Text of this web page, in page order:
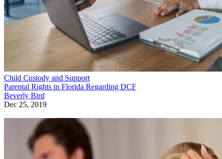
Child Custody and Support
Parental Rights in Florida Regarding DCF
Beverly Bird
Dec 25, 2019